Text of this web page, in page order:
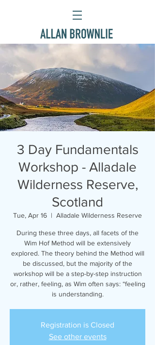
3 Day Fundamentals
Workshop - Alladale
Wilderness Reserve,
Scotland
Tue, Apr 16
  |
Alladale Wilderness Reserve
During these three days, all facets of the
Wim Hof Method will be extensively
explored. The theory behind the Method will
be discussed, but the majority of the
workshop will be a step-by-step instruction
or, rather, feeling, as Wim often says: “feeling
is understanding.
Registration is Closed
See other events